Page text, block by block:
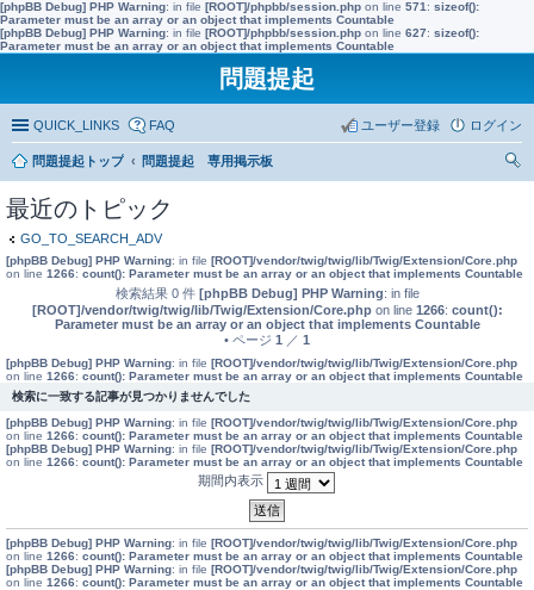
[phpBB Debug] PHP Warning: in file [ROOT]/phpbb/session.php on line 571 : sizeof():
Parameter must be an array or an object that implements Countable
[phpBB Debug] PHP Warning: in file [ROOT]/phpbb/session.php on line 627: sizeof():
Parameter must be an array or an object that implements Countable
問題提起
QUICK_LINKS FAQ ログイン
ユーザー登録
問題提起トップ
問題提起 専用掲示板
最近のトピック
GO_TO_SEARCH_ADV
[phpBB Debug] PHP Warning: in file [ROOT]/vendor/twig/twig/lib/Twig/Extension/Core.php
on line 1266: count(): Parameter must be an array or an object that implements Countable
検索結果 0 件 [phpBB Debug] PHP Warning: in file
[ROOT]/vendor/twig/twig/lib/Twig/Extension/Core.phpon line 1266: count():
Parameter must be an array or an object that implements Countable
• ページ 1 ／ 1
[phpBB Debug] PHP Warning: in file [ROOT]/vendor/twig/twig/lib/Twig/Extension/Core.php
on line 1266: count(): Parameter must be an array or an object that implements Countable
検索に一致する記事が見つかりませんでした
[phpBB Debug] PHP Warning: in file [ROOT]/vendor/twig/twig/lib/Twig/Extension/Core.php
on line 1266: count(): Parameter must be an array or an object that implements Countable
[phpBB Debug] PHP Warning: in file [ROOT]/vendor/twig/twig/lib/Twig/Extension/Core.php
on line 1266: count(): Parameter must be an array or an object that implements Countable
期間内表示
[phpBB Debug] PHP Warning: in file [ROOT]/vendor/twig/twig/lib/Twig/Extension/Core.php
on line 1266: count(): Parameter must be an array or an object that implements Countable
[phpBB Debug] PHP Warning: in file [ROOT]/vendor/twig/twig/lib/Twig/Extension/Core.php
on line 1266: count(): Parameter must be an array or an object that implements Countable